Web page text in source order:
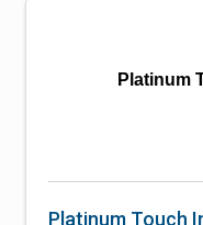
Platinum
Platinum Touch